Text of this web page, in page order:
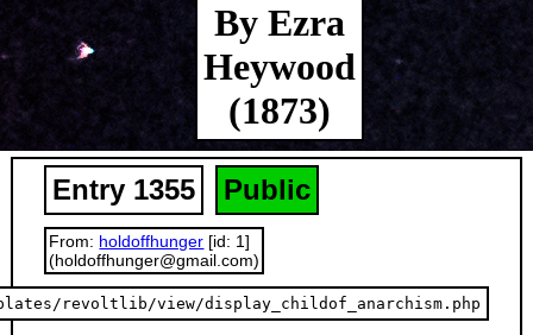
By Ezra
Heywood
(1873)
Entry 1355 Public
From: holdoffhunger [id: 1]
(holdoffhunger@gmail.com)
revoltlib/view/display_childof_anarchism.php